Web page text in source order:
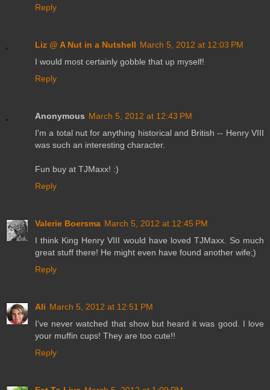
Reply
Liz @ A Nut in a Nutshell March 5, 2012 at 12:03 PM
I would most certainly gobble that up myself!
Reply
Anonymous March 5, 2012 at 12:43 PM
I'm a total nut for anything historical and British -- Henry VIII
was such an interesting character.
Fun buy at TJMaxx! :)
Reply
Valerie Boersma March 5, 2012 at 12:45 PM
I think King Henry VIII would have loved TJMaxx. So much
great stuff there! He might even have found another wife;)
Reply
Ali March 5, 2012 at 12:51 PM
I've never watched that show but heard it was good. I love
your muffin cups! They are too cute!!
Reply